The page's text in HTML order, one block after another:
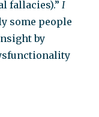
fallacies).”I
some people
by